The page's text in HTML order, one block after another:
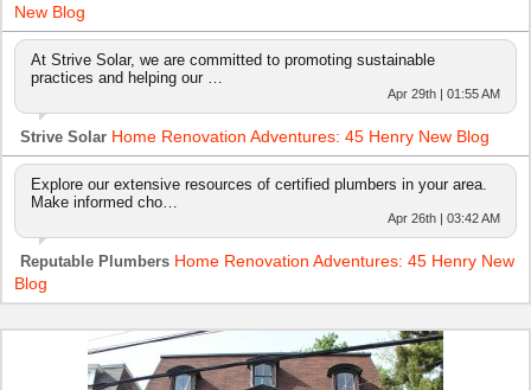
New Blog
At Strive Solar, we are committed to promoting sustainable
practices and helping our …
Apr 29th | 01:55 AM
Strive Solar Home Renovation Adventures: 45 Henry New Blog
Explore our extensive resources of certified plumbers in your area.
Make informed cho…
Apr 26th | 03:42 AM
Reputable Plumbers Home Renovation Adventures: 45 Henry New
Blog